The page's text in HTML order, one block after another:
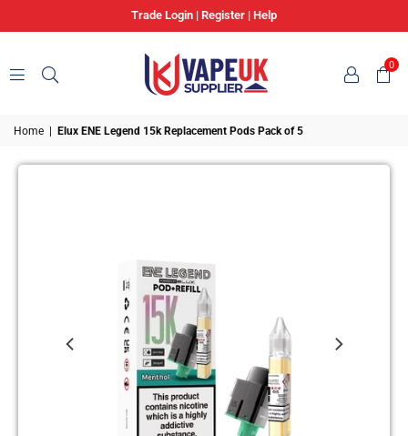
Trade Login | Register | Help
UK
SUPPLIER
0
Home Elux ENE Legend 15k Replacement Pods Pack of 5